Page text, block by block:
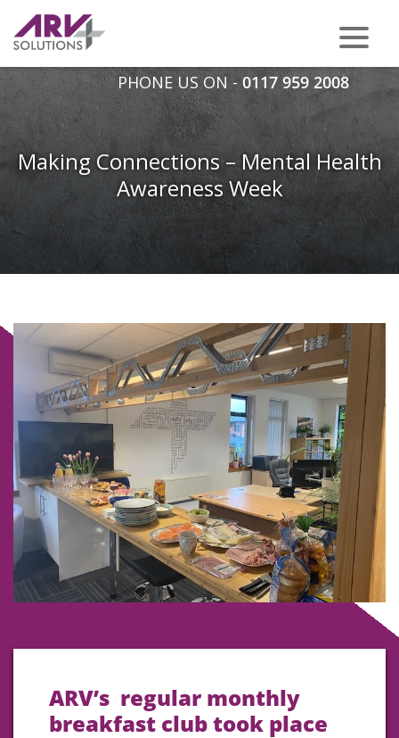
PHONE US ON - 0117 959 2008
Making Connections – Mental Health
Awareness Week
ARV’s regular monthly
breakfast club took place